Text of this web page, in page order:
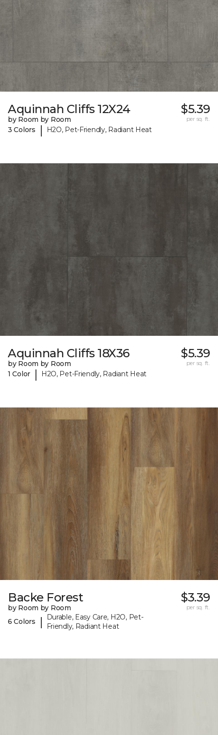
Aquinnah Cliffs 12X24
by Room by Room
3 Colors
| H2O, Pet-Friendly, Radiant Heat
$5.39
per sq. ft.
Aquinnah Cliffs 18X36
by Room by Room
1 Color
| H2O, Pet-Friendly, Radiant Heat
$5.39
per sq. ft.
Backe Forest
by Room by Room
6 Colors
|
Durable, Easy Care, H2O, Pet-
Friendly, Radiant Heat
$3.39
per sq. ft.